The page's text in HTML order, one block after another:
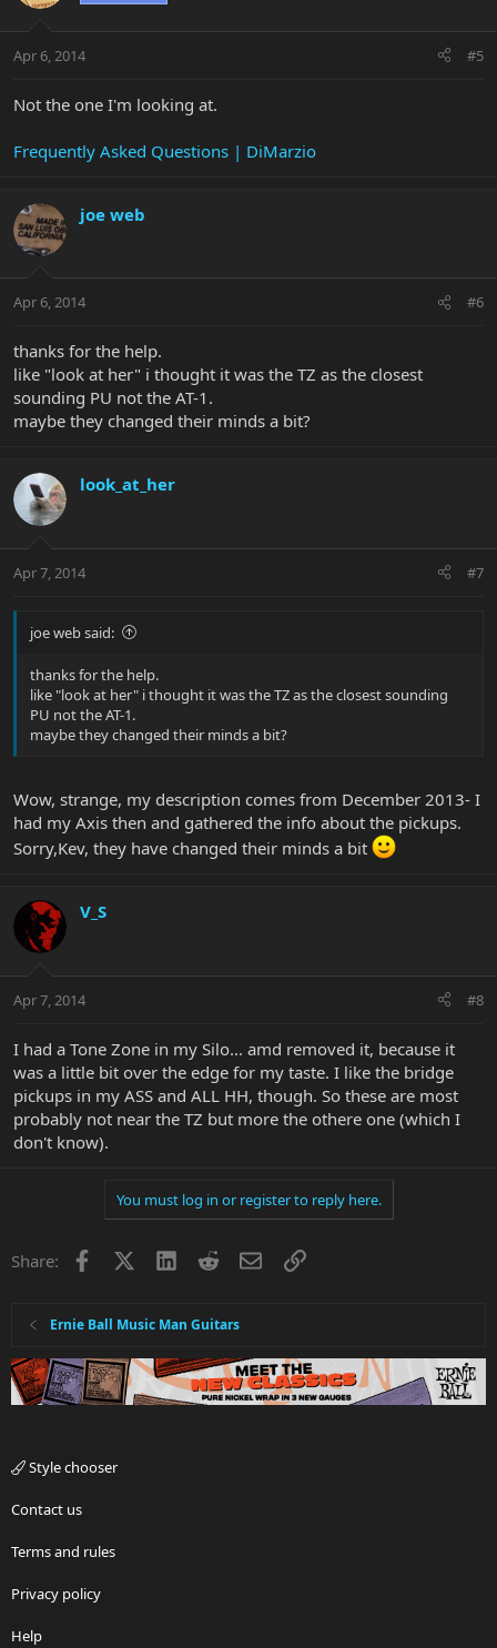
Apr 6, 2014 #5
Not the one I'm looking at.
Frequently Asked Questions | DiMarzio
joe web
Apr 6, 2014 #6
thanks for the help.
like "look at her" i thought it was the TZ as the closest
sounding PU not the AT-1.
maybe they changed their minds a bit?
look_at_her
Apr 7, 2014 #7
joe web said:
thanks for the help.
like "look at her" i thought it was the TZ as the closest sounding
PU not the AT-1.
maybe they changed their minds a bit?
Wow, strange, my description comes from December 2013- I
had my Axis then and gathered the info about the pickups.
Sorry,Kev, they have changed their minds a bit
V_S
Apr 7, 2014 #8
I had a Tone Zone in my Silo... amd removed it, because it
was a little bit over the edge for my taste. I like the bridge
pickups in my ASS and ALL HH, though. So these are most
probably not near the TZ but more the othere one (which I
don't know).
You must log in or register to reply here.
Share: Facebook LinkedInRedditEmailLink
Ernie Ball Music Man Guitars
Style chooser
Contact us
Terms and rules
Privacy policy
Help